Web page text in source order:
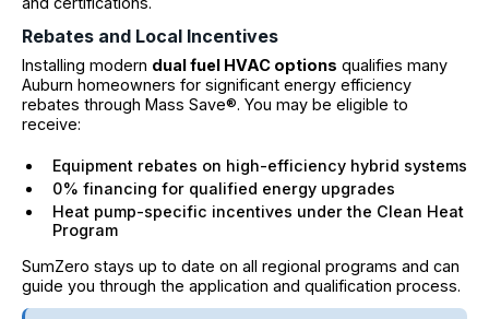
Rebates and Local Incentives
Installing modern dual fuel HVAC options qualifies many
Auburn homeowners for significant energy efficiency
rebates through Mass Save®. You may be eligible to
receive:
Equipment rebates on high-efficiency hybrid systems
0% financing for qualified energy upgrades
Heat pump-specific incentives under the Clean Heat
Program
SumZero stays up to date on all regional programs and can
guide you through the application and qualification process.